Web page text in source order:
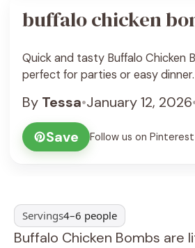
buffalo chicken
Quick and tasty Buffalo Chicken
perfect for parties or easy dinner.
By Tessa•January 12, 2026
Save
Follow us on Pinterest
Servings4–6 people
Buffalo Chicken Bombs are